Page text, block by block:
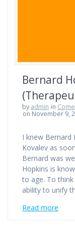
Bernard
by admin in
on November 9,
I knew Bernard
Kovalev as
Bernard was
Hopkins is
to age. To
ability to unify
Read more